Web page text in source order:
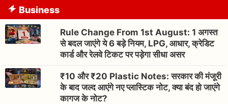
Business
Rule Change From 1st August: 1 अगस्त
से बदल जाएंगे ये 6 बड़े नियम, LPG, आधार, क्रेडिट
कार्ड और रेलवे टिकट पर पड़ेगा सीधा असर
₹10 और ₹20 Plastic Notes: सरकार की मंजूरी
के बाद जल्द आएंगे नए प्लास्टिक नोट, क्या बंद हो जाएंगे
कागज के नोट?